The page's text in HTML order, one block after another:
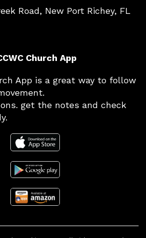
Road, New Port Richey, FL
Church App
App is a great way to follow
get the notes and check